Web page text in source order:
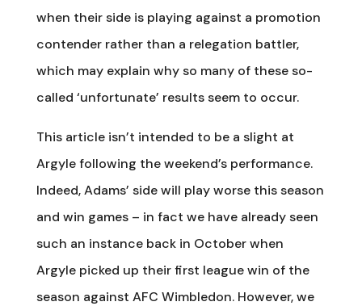
when their side is playing against a promotion
contender rather than a relegation battler,
which may explain why so many of these so-
called ‘unfortunate’ results seem to occur.
This article isn’t intended to be a slight at
Argyle following the weekend’s performance.
Indeed, Adams’ side will play worse this season
and win games – in fact we have already seen
such an instance back in October when
Argyle picked up their first league win of the
season against AFC Wimbledon. However, we